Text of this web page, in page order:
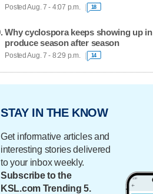
Posted Aug. 7 - 4:07 p.m. 18
Why cyclospora keeps showing up in
produce season after season
Posted Aug. 7 - 8:29 p.m. 14
STAY IN THE KNOW
Get informative articles and
interesting stories delivered
to your inbox weekly.
Subscribe to the
KSL.com Trending 5.